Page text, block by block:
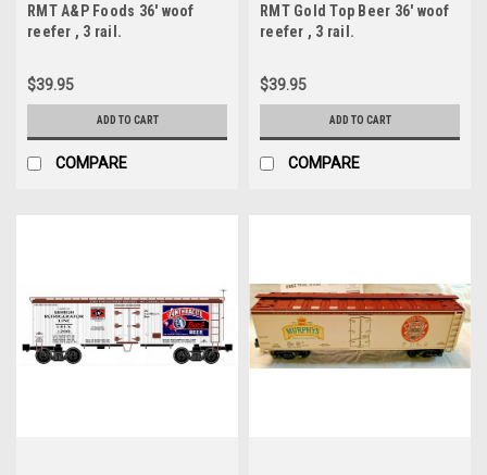
RMT A&P Foods 36' woof
reefer , 3 rail.
$39.95
ADD TO CART
COMPARE
RMT Gold Top Beer 36' woof
reefer , 3 rail.
$39.95
ADD TO CART
COMPARE